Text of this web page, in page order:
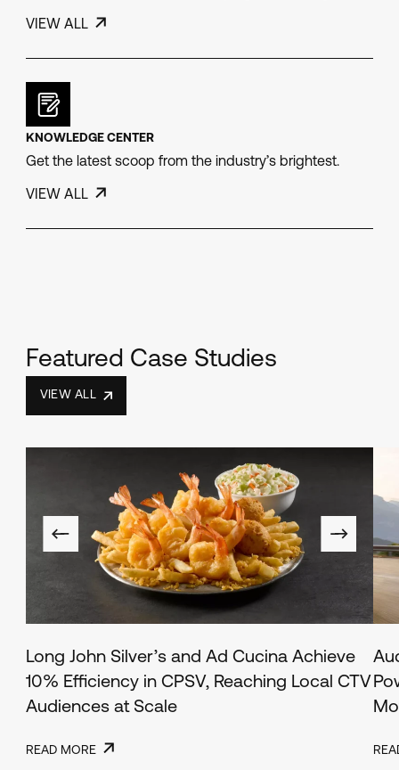
VIEW ALL
KNOWLEDGE CENTER
Get the latest scoop from the industry’s brightest.
VIEW ALL
Featured Case Studies
VIEW ALL
Long John Silver’s and Ad Cucina Achieve
10% Efficiency in CPSV, Reaching Local CTV
Audiences at Scale
READ MORE